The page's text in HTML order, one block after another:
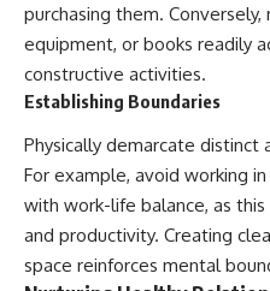
purchasing them.
equipment, or books readily
constructive activities.
Establishing Boundaries
Physically demarcate
For example, avoid working
with work-life balance, as
and productivity. Creating
space reinforces mental